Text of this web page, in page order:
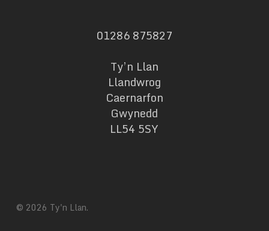
01286 875827
Ty’n Llan
Llandwrog
Caernarfon
Gwynedd
LL54 5SY
© 2026 Ty'n Llan.